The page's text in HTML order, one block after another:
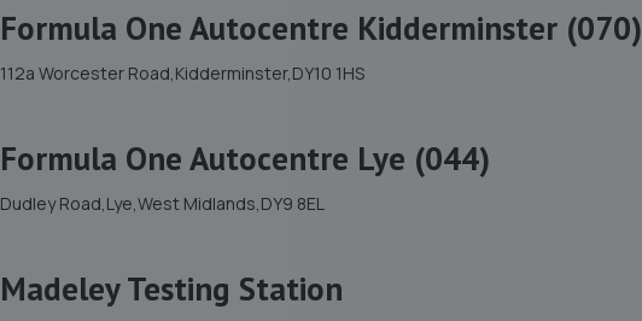
Formula One Autocentre Kidderminster (070)
112a Worcester Road,Kidderminster,DY10 1HS
Formula One Autocentre Lye (044)
Dudley Road,Lye,West Midlands,DY9 8EL
Madeley Testing Station